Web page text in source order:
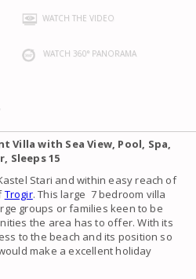
WATCH THE VIDEO
WATCH 360° PANORAMA
Villa with Sea View, Pool, Spa,
Sleeps 15
Stari and within easy reach of
Trogir. This large 7 bedroom villa
groups or families keen to be
the area has to offer. With its
to the beach and its position so
make a excellent holiday